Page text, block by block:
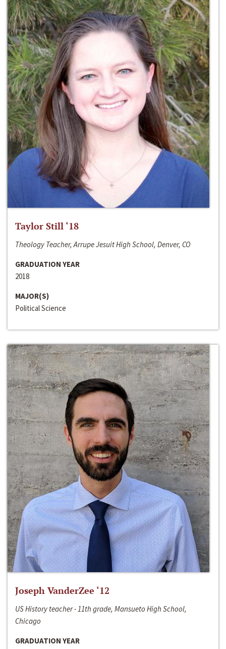
Taylor Still ‘18
Theology Teacher, Arrupe Jesuit High School, Denver, CO
GRADUATION YEAR
2018
MAJOR(S)
Political Science
Joseph VanderZee ‘12
US History teacher - 11th grade, Mansueto High School,
Chicago
GRADUATION YEAR